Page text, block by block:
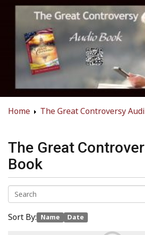
Home
The Great Controversy
The Great
Book
Sort By: Name Date